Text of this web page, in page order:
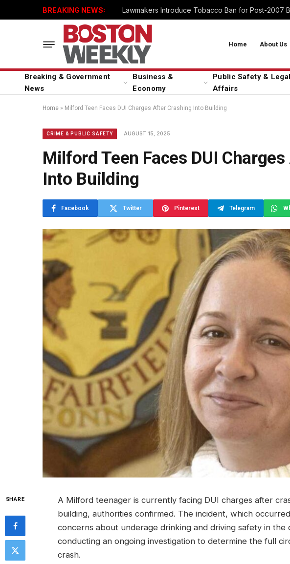
BREAKING NEWS: Lawmakers Introduce Tobacco Ban for Post-2007
Home About Us
Breaking & Government
News
Business &
Economy
Public Safety & Legal
Affairs
Home » Milford Teen Faces DUI Charges After Crashing Into Building
CRIME & PUBLIC SAFETY AUGUST 15, 2025
Milford Teen Faces DUI
Into Building
Facebook Twitter Pinterest Telegram
SHARE
A Milford teenager is currently facing DUI charges after
building, authorities confirmed. The incident, which
concerns about underage drinking and driving safety in the
conducting an ongoing investigation to determine the full
crash.